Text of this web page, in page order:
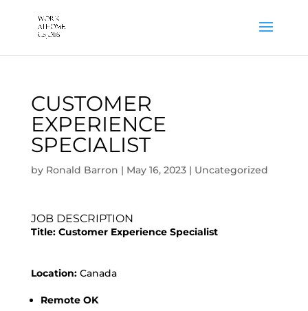
CUSTOMER
EXPERIENCE
SPECIALIST
by Ronald Barron | May 16, 2023| Uncategorized
JOB DESCRIPTION
Title: Customer Experience Specialist
Location:Canada
Remote OK